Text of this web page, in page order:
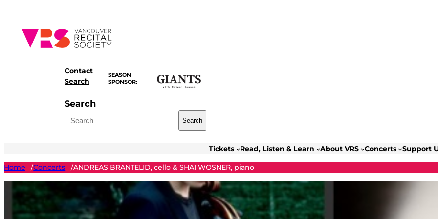
content
Contact
Search
SEASON
SPONSOR:
Search
Search
Tickets Read, Listen & Learn About VRS Concerts Support
Home /Concerts /ANDREAS BRANTELID, cello & SHAI WOSNER, piano